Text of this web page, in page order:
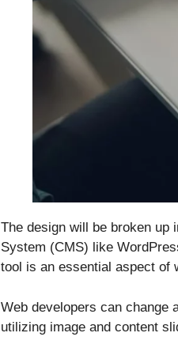
The design will be broken up
System (CMS) like
tool is an essential aspect of
Web developers can change
utilizing image and content